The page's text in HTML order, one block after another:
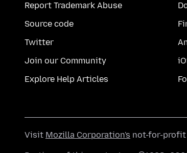
Report Trademark Abuse
Source code
Twitter
Join our Community
Explore Help Articles
Visit Mozilla Corporation's not-for-profit